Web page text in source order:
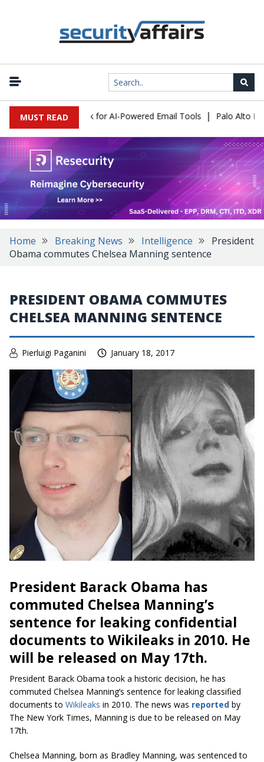
MUST READ
Expose a New Risk for AI-Powered Email Tools | Palo Alto
Home Breaking News Intelligence
President
Obama commutes Chelsea Manning sentence
PRESIDENT OBAMA COMMUTES
CHELSEA MANNING SENTENCE
Pierluigi Paganini January 18, 2017
President Barack Obama has
commuted Chelsea Manning’s
sentence for leaking confidential
documents to Wikileaks in 2010. He
will be released on May 17th.
President Barack Obama took a historic decision, he has
commuted Chelsea Manning’s sentence for leaking classified
documents to Wikileaks in 2010. The news was reported by
The New York Times, Manning is due to be released on May
17th.
Chelsea Manning, born as Bradley Manning, was sentenced to